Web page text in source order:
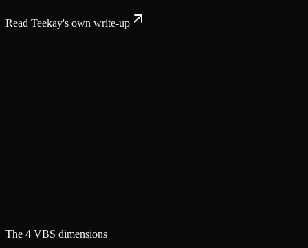
Read Teekay's own write-up
The 4 VBS dimensions